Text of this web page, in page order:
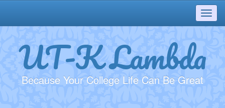
UT-K Lambda
Because Your College Life Can Be Great